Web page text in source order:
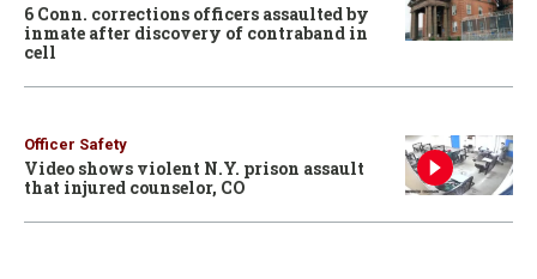
6 Conn. corrections officers assaulted by
inmate after discovery of contraband in
cell
Officer Safety
Video shows violent N.Y. prison assault
that injured counselor, CO